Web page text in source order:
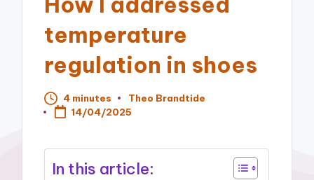
temperature
regulation in shoes
4 minutes
Posted
by
Theo Brandtide
14/04/2025
In this article: